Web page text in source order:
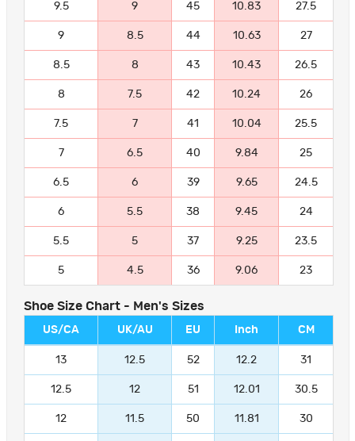
9.5 9 45 10.83 27.5
9 8.5 44 10.63 27
8.5 8 43 10.43 26.5
8 7.5 42 10.24 26
7.5 7 41 10.04 25.5
7 6.5 40 9.84 25
6.5 6 39 9.65 24.5
6 5.5 38 9.45 24
5.5 5 37 9.25 23.5
5 4.5 36 9.06 23
Shoe Size Chart - Men's Sizes
US/CA UK/AU EU Inch CM
13 12.5 52 12.2 31
12.5 12 51 12.01 30.5
12 11.5 50 11.81 30